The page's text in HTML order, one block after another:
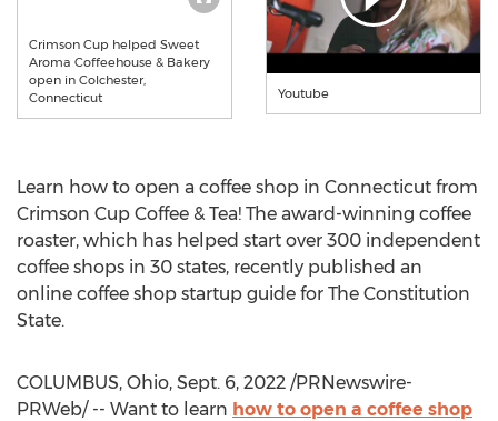
Crimson Cup helped Sweet
Aroma Coffeehouse & Bakery
open in Colchester,
Connecticut
Youtube
Learn how to open a coffee shop in Connecticut from
Crimson Cup Coffee & Tea! The award-winning coffee
roaster, which has helped start over 300 independent
coffee shops in 30 states, recently published an
online coffee shop startup guide for The Constitution
State.
COLUMBUS, Ohio, Sept. 6, 2022 /PRNewswire-
PRWeb/ -- Want to learn how to open a coffee shop